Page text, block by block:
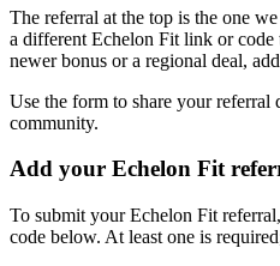
The referral at the top is the one
a different Echelon Fit link or code
newer bonus or a regional deal,
Use the form to share your referral
community.
Add your Echelon Fit
To submit yourEchelon Fit
code below. At least one is